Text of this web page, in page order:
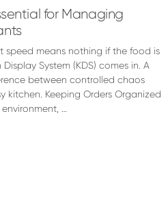
for Managing
speed means nothing if the food is
System (KDS) comes in. A
between controlled chaos
Keeping Orders Organized
…